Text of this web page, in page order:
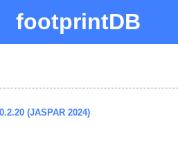
footprintDB
(JASPAR 2024)